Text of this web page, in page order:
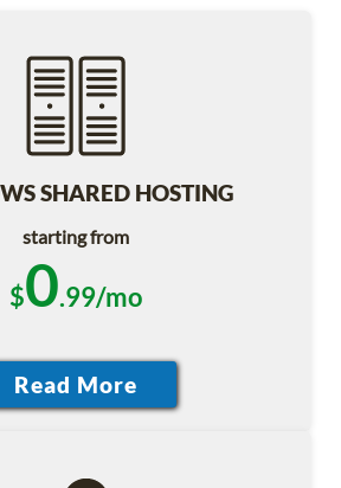
SHARED HOSTING
starting from
$0.99/mo